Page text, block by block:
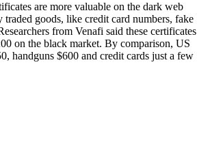
are more valuable on the dark web
goods, like credit card numbers, fake
from Venafi said these certificates
on the black market. By comparison, US
handguns $600 and credit cards just a few